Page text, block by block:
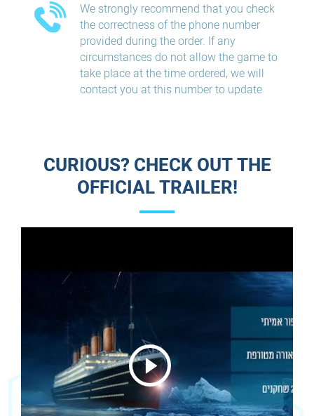
We strongly recommend that you check
the correctness of the phone number
provided during the order. If any
circumstances do not allow the game to
take place at the time ordered, we will
contact you at this number to update
CURIOUS? CHECK OUT THE
OFFICIAL TRAILER!